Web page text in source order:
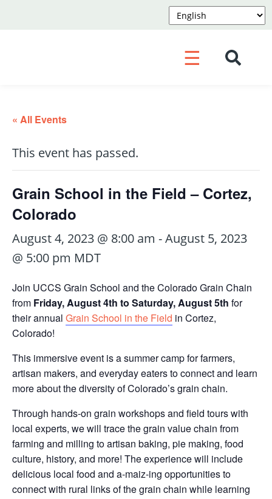
☰
« All Events
This event has passed.
Grain School in the Field – Cortez,
Colorado
August 4, 2023 @ 8:00 am -August 5, 2023
@ 5:00 pm MDT
Join UCCS Grain School and the Colorado Grain Chain
from Friday, August 4th to Saturday, August 5th for
their annual Grain School in the Field in Cortez,
Colorado!
This immersive event is a summer camp for farmers,
artisan makers, and everyday eaters to connect and learn
more about the diversity of Colorado’s grain chain.
Through hands-on grain workshops and field tours with
local experts, we will trace the grain value chain from
farming and milling to artisan baking, pie making, food
culture, history, and more! The experience will include
delicious local food and a-maiz-ing opportunities to
connect with rural links of the grain chain while learning